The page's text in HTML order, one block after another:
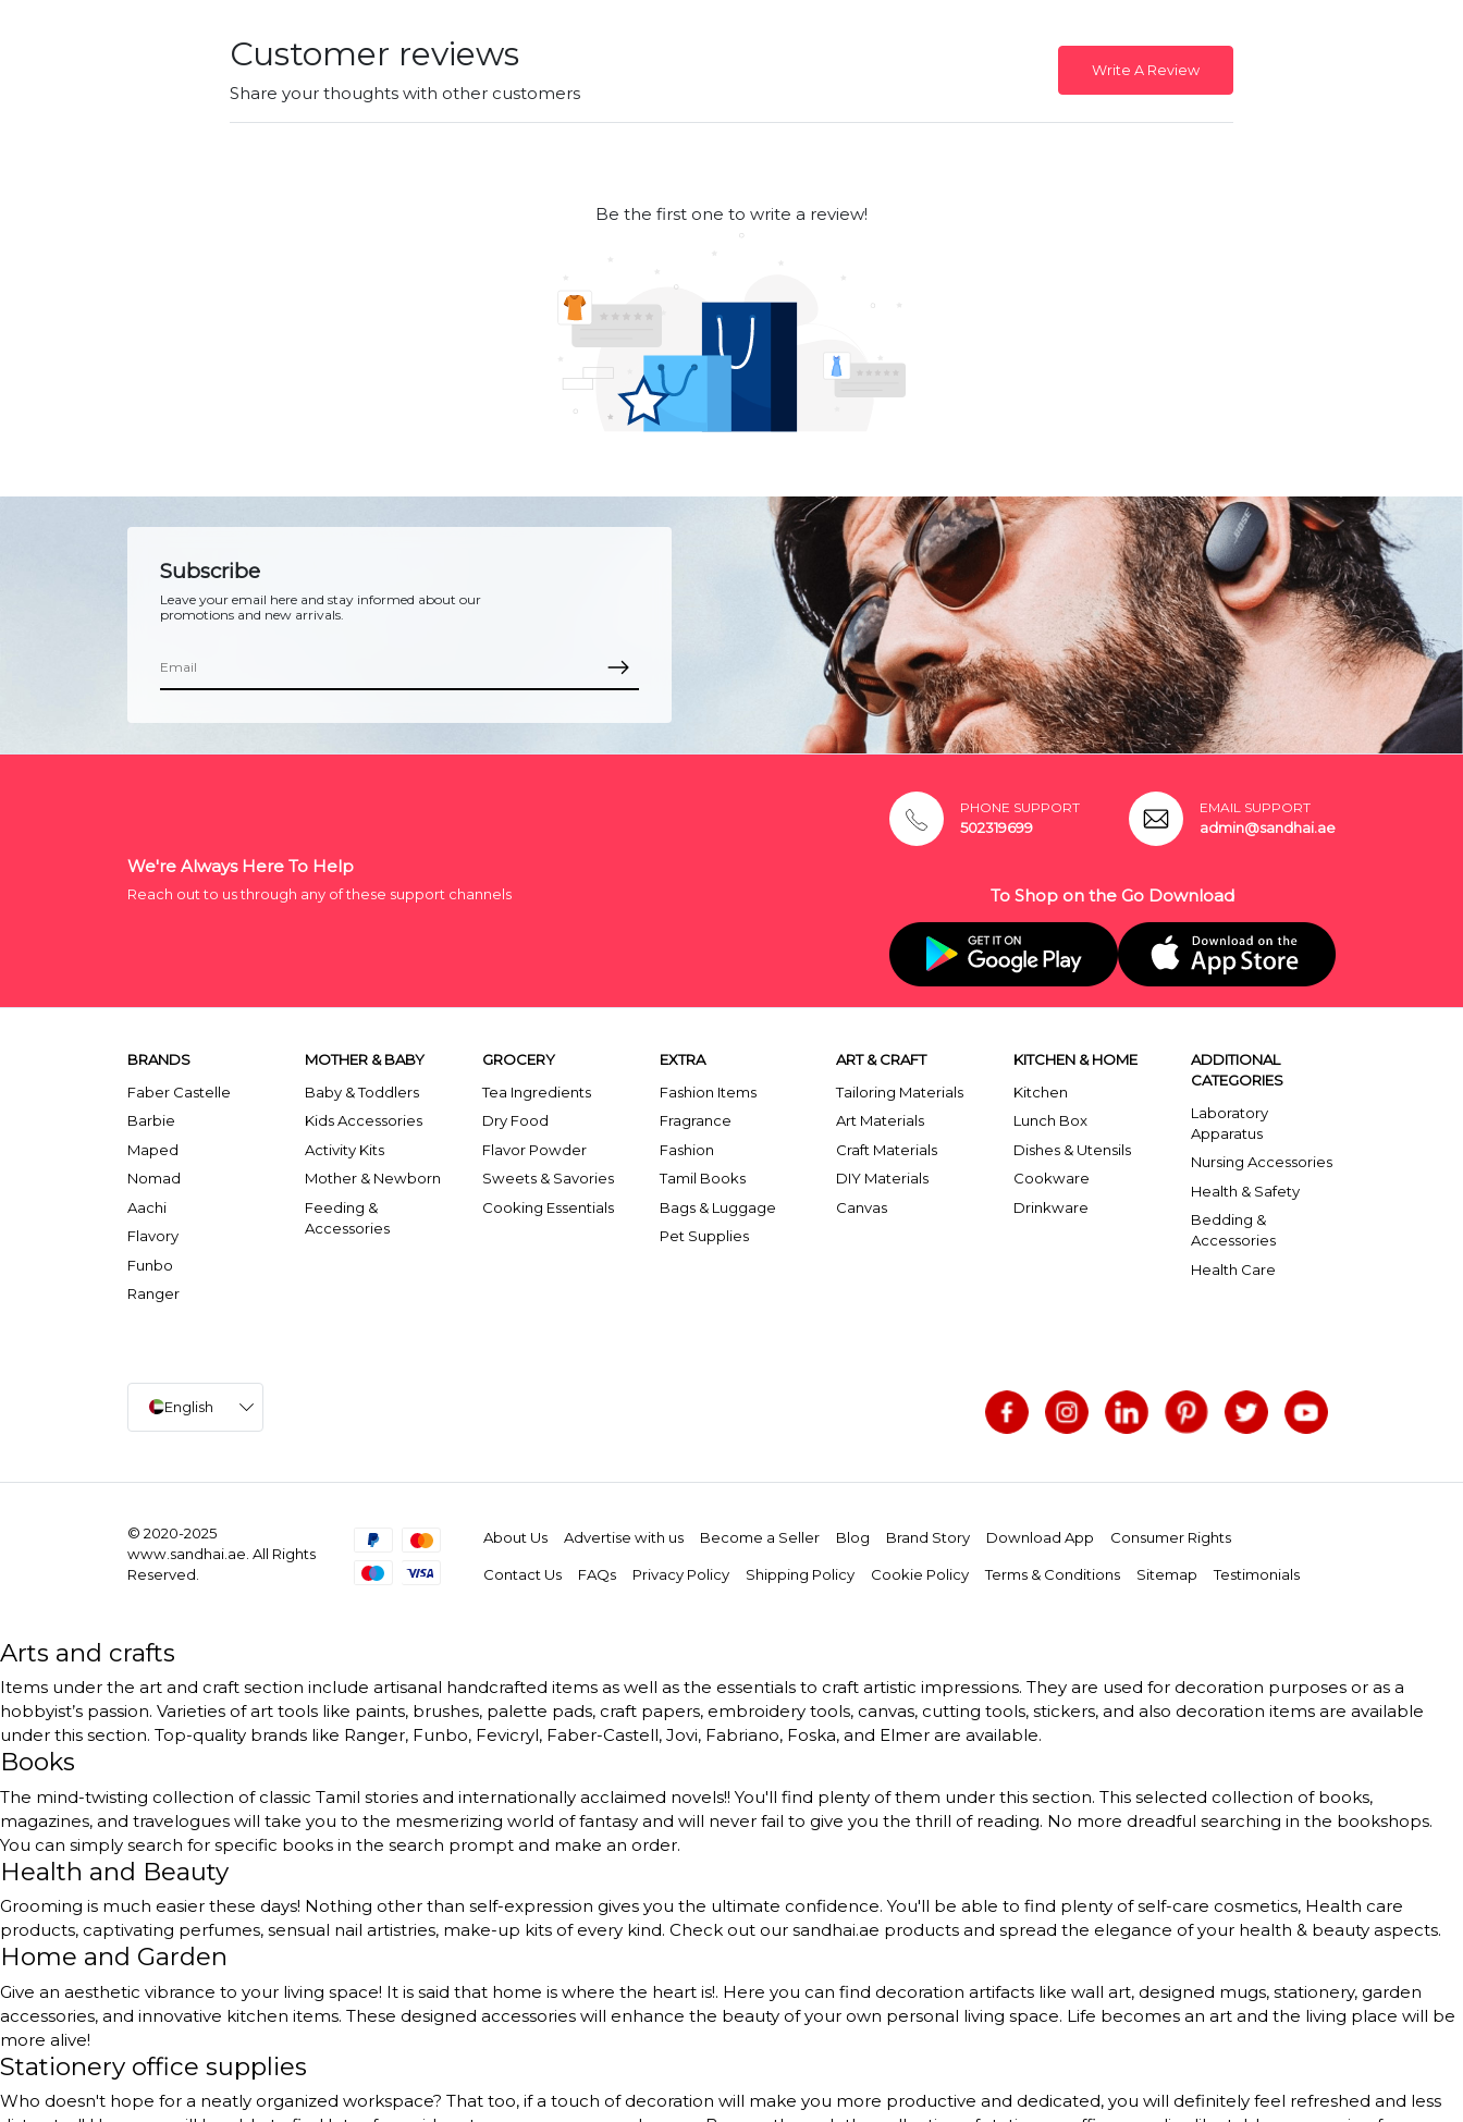
Customer reviews
Share your thoughts with other customers
Write A Review
Be the first one to write a review!
Subscribe
Leave your email here and stay informed about our
promotions and new arrivals.
We're Always Here To Help
Reach out to us through any of these support channels
PHONE SUPPORT
502319699
EMAIL SUPPORT
admin@sandhai.ae
To Shop on the Go Download
BRANDS
Faber Castelle
Barbie
Maped
Nomad
Aachi
Flavory
Funbo
Ranger
MOTHER & BABY
Baby & Toddlers
Kids Accessories
Activity Kits
Mother & Newborn
Feeding &
Accessories
GROCERY
Tea Ingredients
Dry Food
Flavor Powder
Sweets & Savories
Cooking Essentials
EXTRA
Fashion Items
Fragrance
Fashion
Tamil Books
Bags & Luggage
Pet Supplies
ART & CRAFT
Tailoring Materials
Art Materials
Craft Materials
DIY Materials
Canvas
KITCHEN & HOME
Kitchen
Lunch Box
Dishes & Utensils
Cookware
Drinkware
ADDITIONAL
CATEGORIES
Laboratory
Apparatus
Nursing Accessories
Health & Safety
Bedding &
Accessories
Health Care
English
© 2020-2025
www.sandhai.ae. All Rights
Reserved.
About Us Advertise with us Become a Seller Blog Brand Story Download App Consumer Rights
Contact Us FAQs Privacy Policy Shipping Policy Cookie Policy Terms & Conditions Sitemap Testimonials
Arts and crafts
Items under the art and craft section include artisanal handcrafted items as well as the essentials to craft artistic impressions. They are used for decoration purposes or as a
hobbyist’s passion. Varieties of art tools like paints, brushes, palette pads, craft papers, embroidery tools, canvas, cutting tools, stickers, and also decoration items are available
under this section. Top-quality brands like Ranger, Funbo, Fevicryl, Faber-Castell, Jovi, Fabriano, Foska, and Elmer are available.
Books
The mind-twisting collection of classic Tamil stories and internationally acclaimed novels!! You'll find plenty of them under this section. This selected collection of books,
magazines, and travelogues will take you to the mesmerizing world of fantasy and will never fail to give you the thrill of reading. No more dreadful searching in the bookshops.
You can simply search for specific books in the search prompt and make an order.
Health and Beauty
Grooming is much easier these days! Nothing other than self-expression gives you the ultimate confidence. You'll be able to find plenty of self-care cosmetics, Health care
products, captivating perfumes, sensual nail artistries, make-up kits of every kind. Check out our sandhai.ae products and spread the elegance of your health & beauty aspects.
Home and Garden
Give an aesthetic vibrance to your living space! It is said that home is where the heart is!. Here you can find decoration artifacts like wall art, designed mugs, stationery, garden
accessories, and innovative kitchen items. These designed accessories will enhance the beauty of your own personal living space. Life becomes an art and the living place will be
more alive!
Stationery office supplies
Who doesn't hope for a neatly organized workspace? That too, if a touch of decoration will make you more productive and dedicated, you will definitely feel refreshed and less